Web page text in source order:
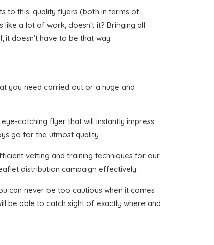
to this: quality flyers (both in terms of
a lot of work, doesn't it? Bringing all
it doesn't have to be that way.
you need carried out or a huge and
catching flyer that will instantly impress
go for the utmost quality.
vetting and training techniques for our
distribution campaign effectively.
can never be too cautious when it comes
be able to catch sight of exactly where and